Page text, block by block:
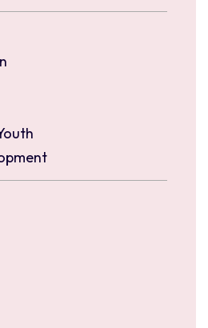
Maintenance